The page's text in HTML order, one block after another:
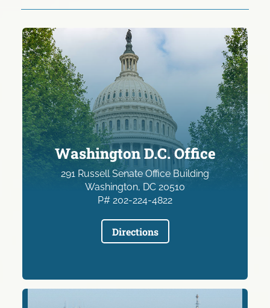
Washington D.C. Office
291 Russell Senate Office Building
Washington, DC 20510
P# 202-224-4822
Directions